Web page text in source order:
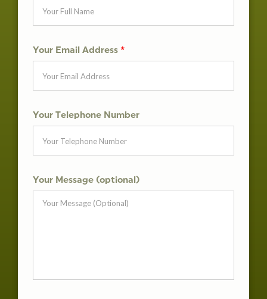
Your Email Address *
Your Telephone Number
Your Message (optional)